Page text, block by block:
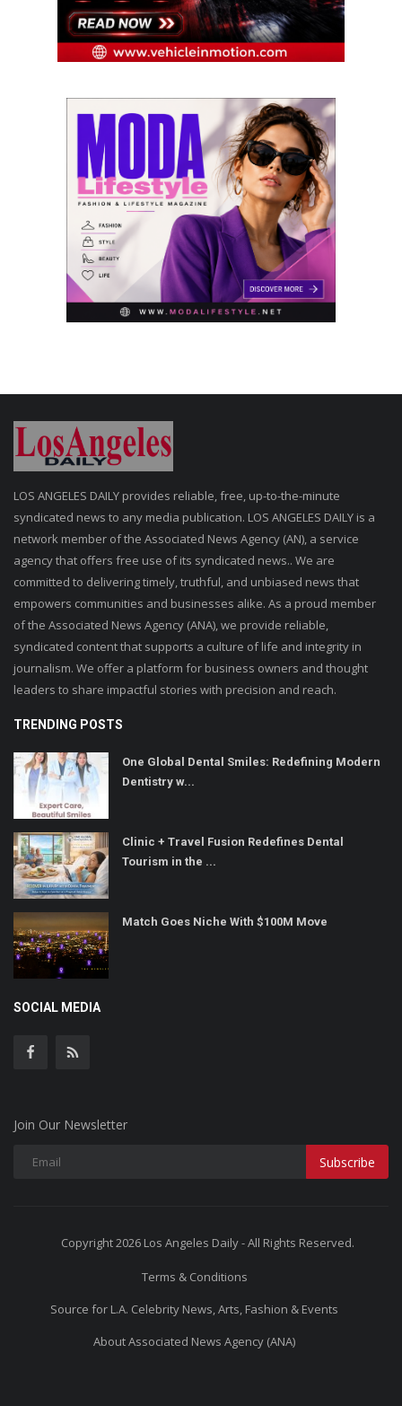
LOS ANGELES DAILY provides reliable, free, up-to-the-minute
syndicated news to any media publication. LOS ANGELES DAILY is a
network member of the Associated News Agency (AN), a service
agency that offers free use of its syndicated news.. We are
committed to delivering timely, truthful, and unbiased news that
empowers communities and businesses alike. As a proud member
of the Associated News Agency (ANA), we provide reliable,
syndicated content that supports a culture of life and integrity in
journalism. We offer a platform for business owners and thought
leaders to share impactful stories with precision and reach.
TRENDING POSTS
One Global Dental Smiles: Redefining Modern
Dentistry w...
Clinic + Travel Fusion Redefines Dental
Tourism in the ...
Match Goes Niche With $100M Move
SOCIAL MEDIA
Join Our Newsletter
Subscribe
Copyright 2026 Los Angeles Daily - All Rights Reserved.
Terms & Conditions
Source for L.A. Celebrity News, Arts, Fashion & Events
About Associated News Agency (ANA)